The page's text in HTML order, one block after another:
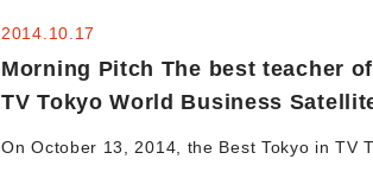
Morning Pitch The best teacher
TV Tokyo World Business
2014.10.17
On October 13, 2014, the Best Tokyo in TV